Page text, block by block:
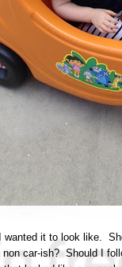
it to look like.
car-ish? Should I